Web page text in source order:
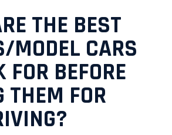
THE BEST
MODEL CARS
FOR BEFORE
THEM FOR
?